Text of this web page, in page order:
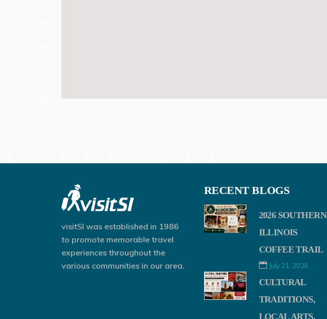
visitSI was established in 1986
to promote memorable travel
experiences throughout the
various communities in our area.
RECENT BLOGS
2026 SOUTHERN
ILLINOIS
COFFEE TRAIL
July 21, 2026
CULTURAL
TRADITIONS,
LOCAL ARTS,